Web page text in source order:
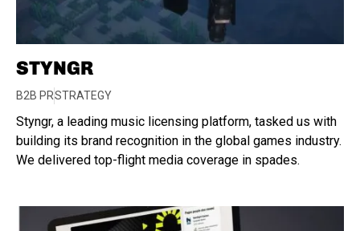
STYNGR
B2B PRSTRATEGY
Styngr, a leading music licensing platform, tasked us with
building its brand recognition in the global games industry.
We delivered top-flight media coverage in spades.